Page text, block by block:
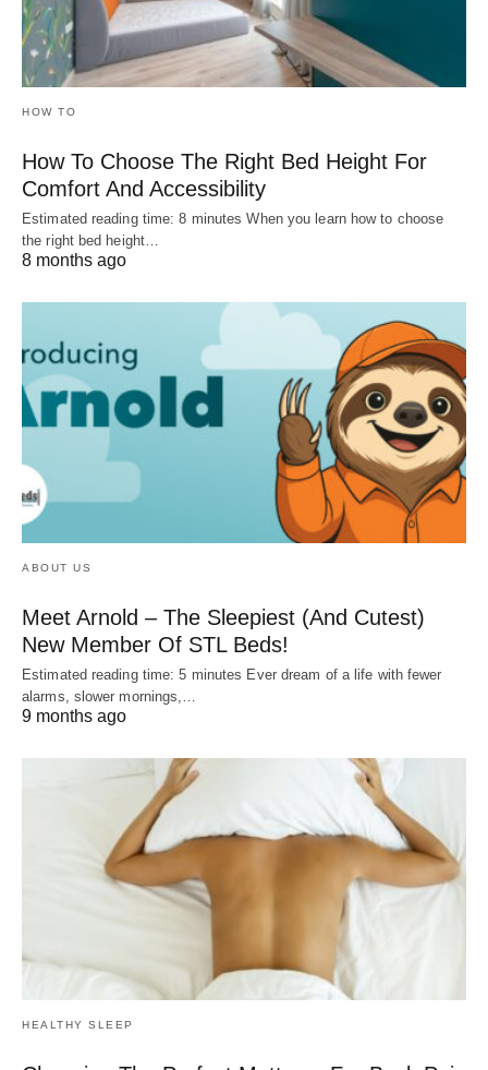
HOW TO
How To Choose The Right Bed Height For
Comfort And Accessibility
Estimated reading time: 8 minutes When you learn how to choose
the right bed height…
8 months ago
ABOUT US
Meet Arnold – The Sleepiest (And Cutest)
New Member Of STL Beds!
Estimated reading time: 5 minutes Ever dream of a life with fewer
alarms, slower mornings,…
9 months ago
HEALTHY SLEEP